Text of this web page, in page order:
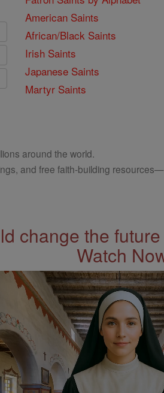
American Saints
African/Black Saints
Irish Saints
Japanese Saints
Martyr Saints
around the world.
and free faith-building
change the
Watch